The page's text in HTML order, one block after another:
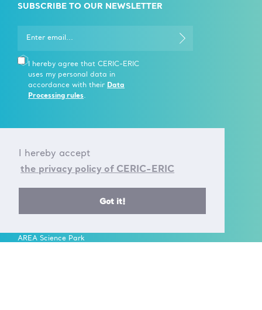
I hereby accept
the privacy policy of CERIC-ERIC
Got it!
SUBSCRIBE TO OUR NEWSLETTER
I hereby agree that CERIC-ERIC
uses my personal data in
accordance with their Data
Processing rules.
CONTACT US
AREA Science Park